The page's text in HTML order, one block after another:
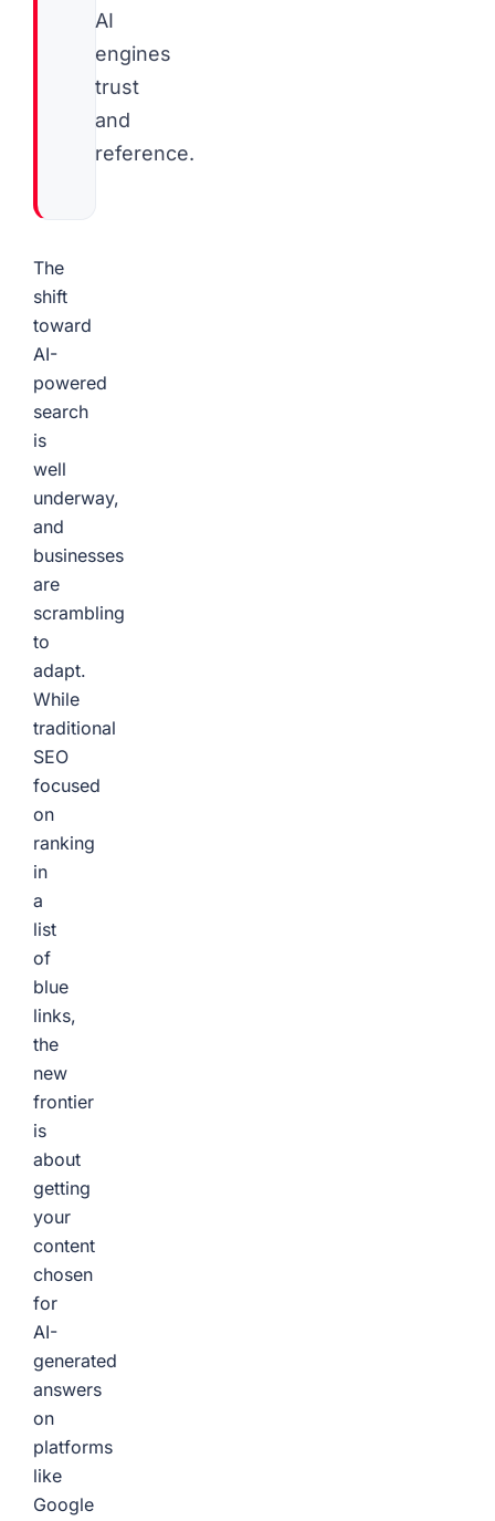
AI
engines
trust
and
reference.
The
shift
toward
AI-
powered
search
is
well
underway,
and
businesses
are
scrambling
to
adapt.
While
traditional
SEO
focused
on
ranking
in
a
list
of
blue
links,
the
new
frontier
is
about
getting
your
content
chosen
for
AI-
generated
answers
on
platforms
like
Google